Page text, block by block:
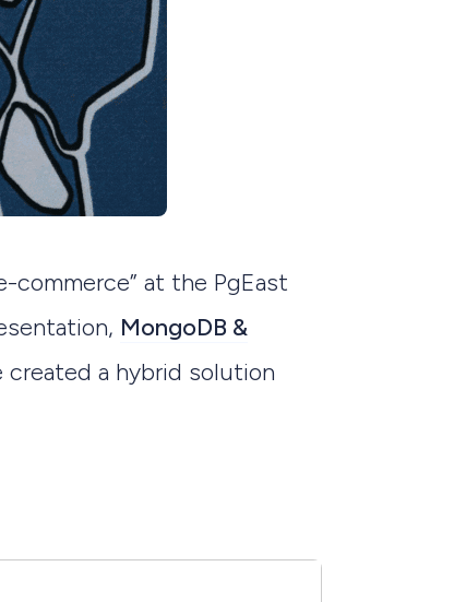
commerce” at the PgEast
MongoDB &
a hybrid solution